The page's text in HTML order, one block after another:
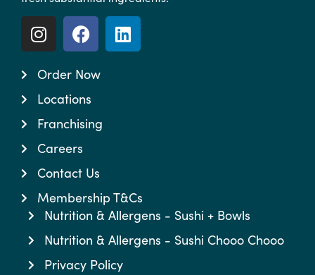
Order Now
Locations
Franchising
Careers
Contact Us
Membership T&Cs
Nutrition & Allergens - Sushi + Bowls
Nutrition & Allergens - Sushi Chooo Chooo
Privacy Policy